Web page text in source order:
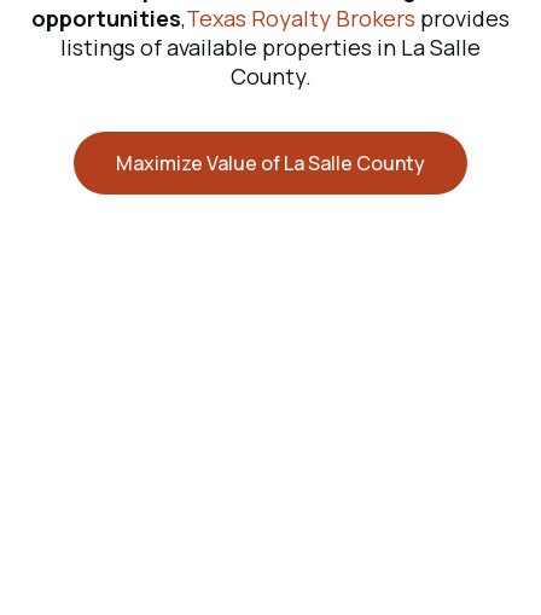
opportunities,Texas Royalty Brokers provides
listings of available properties in La Salle
County.
Maximize Value of La Salle County